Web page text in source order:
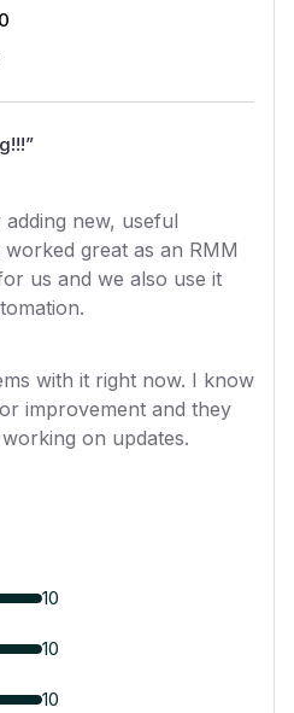
”
new, useful
great as an RMM
us and we also use it
with it right now. I know
improvement and they
on updates.
10
10
10